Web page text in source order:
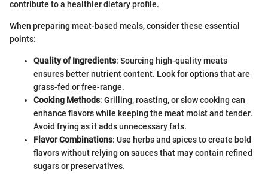
contribute to a healthier dietary profile.
When preparing meat-based meals, consider these essential
points:
Quality of Ingredients: Sourcing high-quality meats
ensures better nutrient content. Look for options that are
grass-fed or free-range.
Cooking Methods: Grilling, roasting, or slow cooking can
enhance flavors while keeping the meat moist and tender.
Avoid frying as it adds unnecessary fats.
Flavor Combinations: Use herbs and spices to create bold
flavors without relying on sauces that may contain refined
sugars or preservatives.